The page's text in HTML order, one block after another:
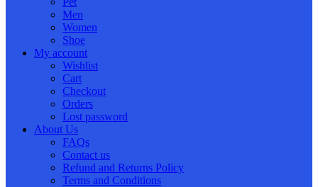
Men
Women
Shoe
My account
Wishlist
Cart
Checkout
Orders
Lost password
About Us
FAQs
Contact us
Refund and Returns Policy
Terms and Conditions